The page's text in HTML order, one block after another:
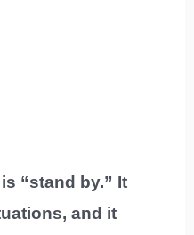
“stand by.” It
and it